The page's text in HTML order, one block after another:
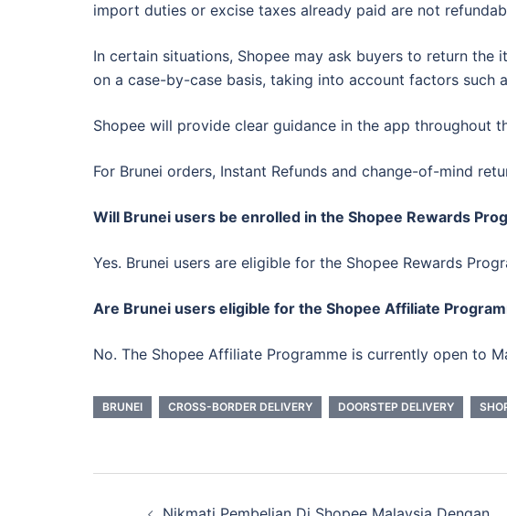
import duties or excise taxes already paid are not
In certain situations, Shopee may ask buyers to return the
on a case-by-case basis, taking into account factors such
Shopee will provide clear guidance in the app throughout
For Brunei orders, Instant Refunds and change-of-mind
Will Brunei users be enrolled in the Shopee Rewards
Yes. Brunei users are eligible for the Shopee Rewards
Are Brunei users eligible for the Shopee Affiliate
No. The Shopee Affiliate Programme is currently open to
BRUNEI CROSS-BORDER DELIVERY DOORSTEP DELIVERY